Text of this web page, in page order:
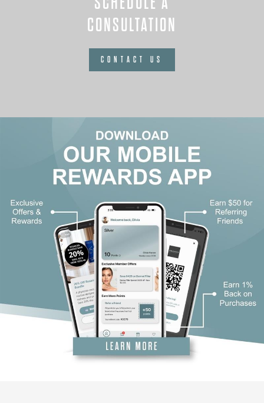
CONSULTATION
CONTACT US